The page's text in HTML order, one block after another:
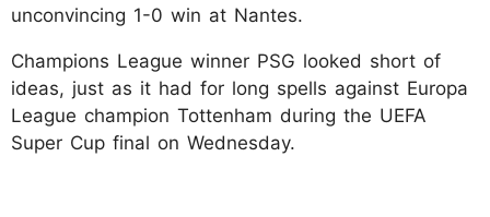
unconvincing 1-0 win at Nantes.
Champions League winner PSG looked short of
ideas, just as it had for long spells against Europa
League champion Tottenham during the UEFA
Super Cup final on Wednesday.